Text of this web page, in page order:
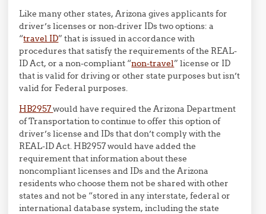
Like many other states, Arizona gives applicants for
driver’s licenses or non-driver IDs two options: a
“travel ID” that is issued in accordance with
procedures that satisfy the requirements of the REAL-
ID Act, or a non-compliant “non-travel” license or ID
that is valid for driving or other state purposes but isn’t
valid for Federal purposes.
HB2957would have required the Arizona Department
of Transportation to continue to offer this option of
driver’s license and IDs that don’t comply with the
REAL-ID Act. HB2957 would have added the
requirement that information about these
noncompliant licenses and IDs and the Arizona
residents who choose them not be shared with other
states and not be “stored in any interstate, federal or
international database system, including the state